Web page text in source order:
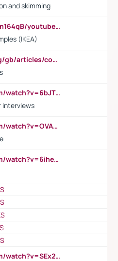
and skimming
https://ssyoutube.com/en164qB/youtube-video-downloader
(IKEA)
https://www.coursera.org/gb/articles/common-interview-questions?utm_medium=sem&utm_source=gg&utm_campaign=b2c_emea_ibm-data-science_ibm_ftcof_professional-certificates_arte_feb_24_dr_geo-multi_pmax_gads_lg-all&campaignid=21041942377&adgroupid=&device=c&keyword=&matchtype=&network=x&devicemodel=&adposition=&creativeid=&hide_mobile_promo&gad_source=1&gclid=Cj0KCQiAoeGuBhCBARIsAGfKY7xu4QFO42W3i6ifj1Hpkdv9THdexYJwDwunRRH3E_NKyom6lA23FHkaAmmqEALw_wcB
https://www.youtube.com/watch?v=6bJTEZnTT5A
interviews
https://www.youtube.com/watch?v=OVAMb6Kui6A
https://www.youtube.com/watch?v=6ihehRMtRWc
https://www.youtube.com/watch?v=SEx21vEpLdo